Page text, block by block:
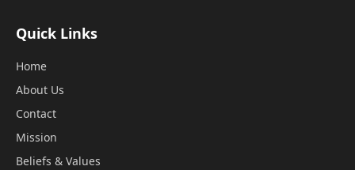
Quick Links
Home
About Us
Contact
Mission
Beliefs & Values